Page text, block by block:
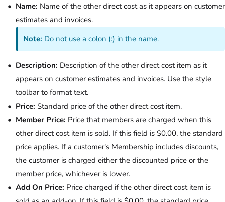
Name: Name of the other direct cost as it appears on customer
estimates and invoices.
Note: Do not use a colon (:) in the name.
Description: Description of the other direct cost item as it
appears on customer estimates and invoices. Use the style
toolbar to format text.
Price: Standard price of the other direct cost item.
Member Price: Price that members are charged when this
other direct cost item is sold. If this field is $0.00, the standard
price applies. If a customer's Membership includes discounts,
the customer is charged either the discounted price or the
member price, whichever is lower.
Add On Price: Price charged if the other direct cost item is